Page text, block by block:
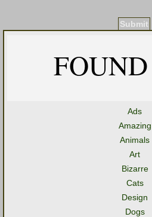
Submit
Ads
Amazing
Animals
Art
Bizarre
Cats
Design
Dogs